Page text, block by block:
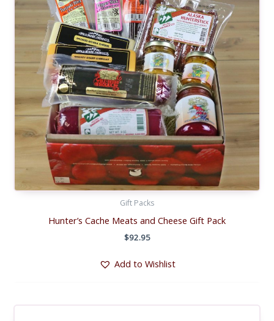
Gift Packs
Hunter’s Cache Meats and Cheese Gift Pack
$92.95
Add to Wishlist